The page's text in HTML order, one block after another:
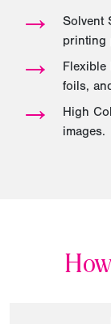
→
Solvent
printing
→
Flexible
foils,
→
High
images.